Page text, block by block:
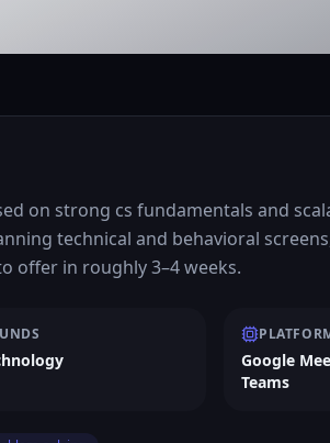
on strong cs fundamentals and
technical and behavioral
offer in roughly 3–4 weeks.
Google
Teams